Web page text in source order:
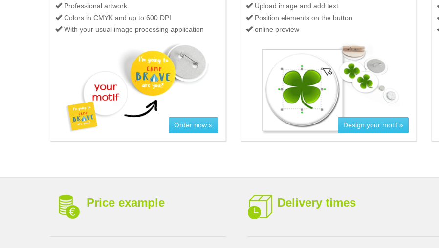
Professional artwork
Colors in CMYK and up to 600 DPI
With your usual image processing application
Order now »
Upload image and add text
Position elements on the button
online preview
Design your motif »
Price example Delivery times